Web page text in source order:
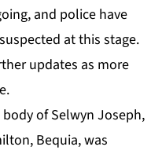
and police have
at this stage.
updates as more
body ofSelwyn Joseph,
Bequia, was